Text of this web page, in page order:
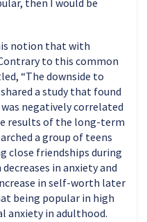
notion that with
to this common
“The downside to
a study that found
negatively correlated
results of the long-term
a group of teens
close friendships during
in anxiety and
in self-worth later
being popular in high
anxiety in adulthood.